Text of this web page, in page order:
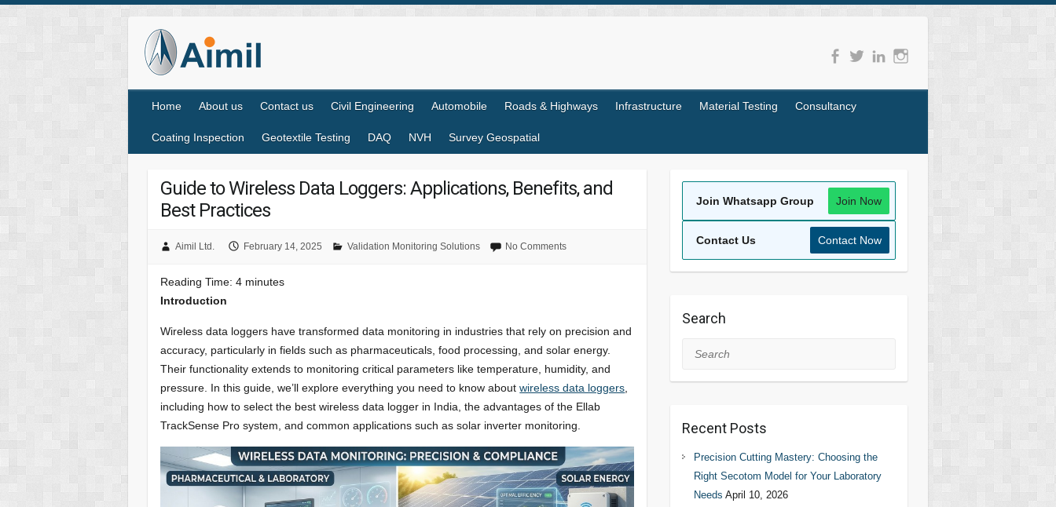
Home About us Contact us Civil Engineering Automobile Roads & Highways Infrastructure Material Testing Consultancy
Coating Inspection Geotextile Testing DAQ NVH Survey Geospatial
Guide to Wireless Data Loggers: Applications, Benefits, and
Best Practices
Aimil Ltd. February 14, 2025 Validation Monitoring Solutions No Comments
Reading Time:4 minutes
Introduction
Wireless data loggers have transformed data monitoring in industries that rely on precision and
accuracy, particularly in fields such as pharmaceuticals, food processing, and solar energy.
Their functionality extends to monitoring critical parameters like temperature, humidity, and
pressure. In this guide, we’ll explore everything you need to know aboutwireless data loggers
including how to select the best wireless data logger in India, the advantages of the Ellab
TrackSense Pro system, and common applications such as solar inverter monitoring.
Join Whatsapp Group Join Now
Contact Us Contact Now
Search
Search
Recent Posts
Precision Cutting Mastery: Choosing the
Right Secotom Model for Your Laboratory
Needs April 10, 2026